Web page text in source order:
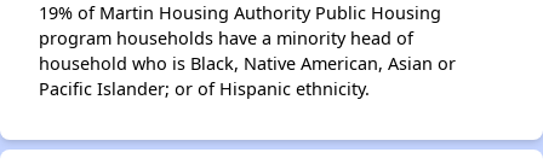
19% of Martin Housing Authority Public Housing
program households have a minority head of
household who is Black, Native American, Asian or
Pacific Islander; or of Hispanic ethnicity.